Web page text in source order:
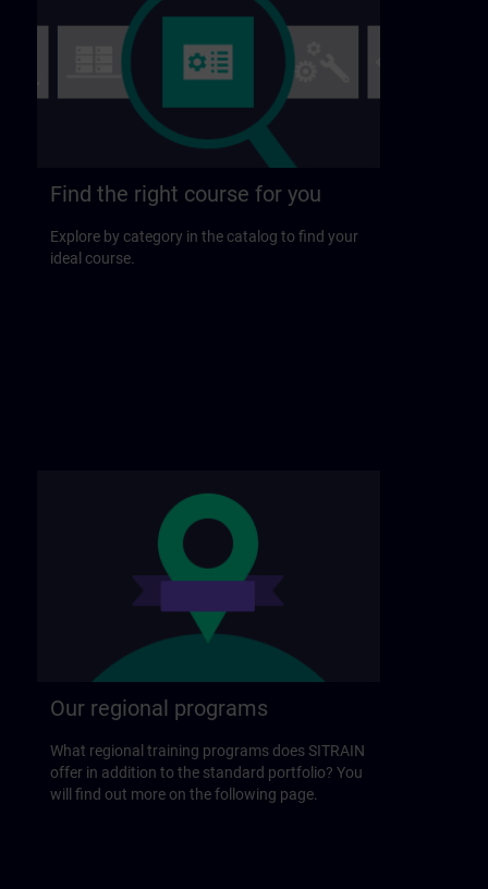
Find the right course for you
Explore by category in the catalog to find your
ideal course.
Our regional programs
What regional training programs does SITRAIN
offer in addition to the standard portfolio? You
will find out more on the following page.